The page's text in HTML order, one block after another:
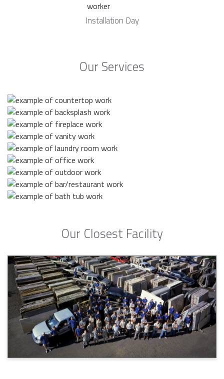
Installation Day
Our Services
Our Closest Facility